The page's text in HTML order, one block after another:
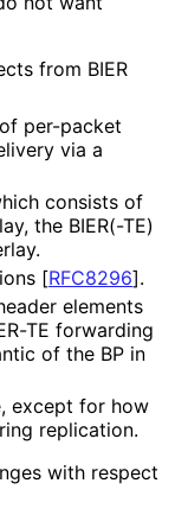
from BIER
per-packet
via a
consists of
the BIER(-TE)
[RFC8296].
elements
TE forwarding
of the BP in
except for how
replication.
with respect